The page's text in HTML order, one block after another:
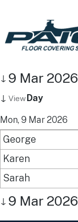
↓ 9 Mar 2026
↓ View Day
Mon, 9 Mar 2026
George
Karen
Sarah
↓ 9 Mar 2026